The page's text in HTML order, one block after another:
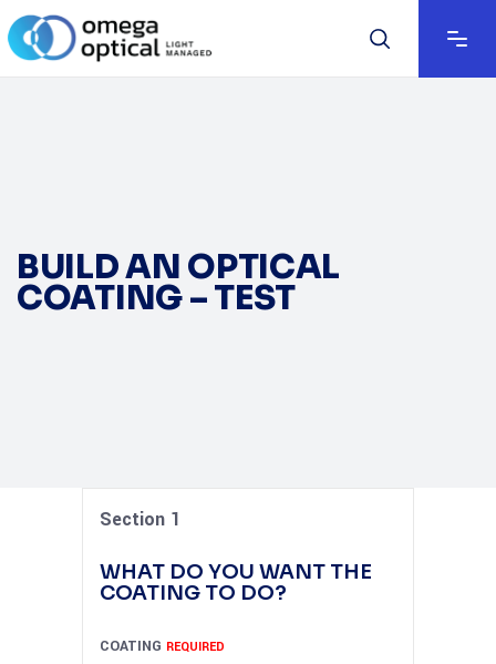
BUILD AN OPTICAL
COATING – TEST
Section 1
WHAT DO YOU WANT THE
COATING TO DO?
COATING REQUIRED